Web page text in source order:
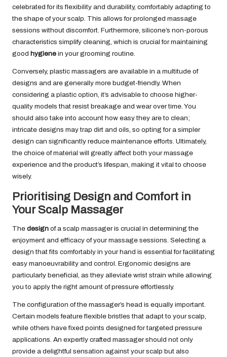
celebrated for its flexibility and durability, comfortably adapting to
the shape of your scalp. This allows for prolonged massage
sessions without discomfort. Furthermore, silicone’s non-porous
characteristics simplify cleaning, which is crucial for maintaining
good hygiene in your grooming routine.
Conversely, plastic massagers are available in a multitude of
designs and are generally more budget-friendly. When
considering a plastic option, it’s advisable to choose higher-
quality models that resist breakage and wear over time. You
should also take into account how easy they are to clean;
intricate designs may trap dirt and oils, so opting for a simpler
design can significantly reduce maintenance efforts. Ultimately,
the choice of material will greatly affect both your massage
experience and the product’s lifespan, making it vital to choose
wisely.
Prioritising Design and Comfort in
Your Scalp Massager
The design of a scalp massager is crucial in determining the
enjoyment and efficacy of your massage sessions. Selecting a
design that fits comfortably in your hand is essential for facilitating
easy manoeuvrability and control. Ergonomic designs are
particularly beneficial, as they alleviate wrist strain while allowing
you to apply the right amount of pressure effortlessly.
The configuration of the massager’s head is equally important.
Certain models feature flexible bristles that adapt to your scalp,
while others have fixed points designed for targeted pressure
applications. An expertly crafted massager should not only
provide a delightful sensation against your scalp but also